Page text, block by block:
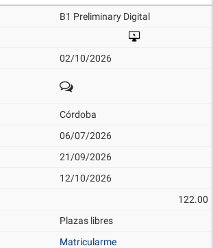
B1 Preliminary Digital
02/10/2026
Córdoba
06/07/2026
21/09/2026
12/10/2026
122.00
Plazas libres
Matricularme